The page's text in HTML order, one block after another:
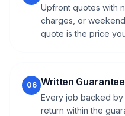
Upfront quotes with
charges, or
quote is the price
06 Written Guarantee
Every job backed by
return within the